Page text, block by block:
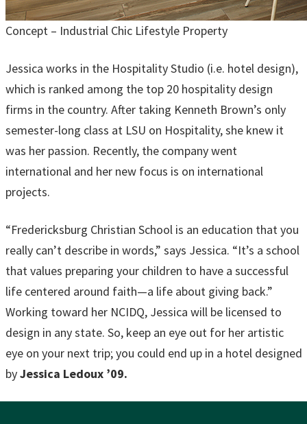
Concept – Industrial Chic Lifestyle Property
Jessica works in the Hospitality Studio (i.e. hotel design),
which is ranked among the top 20 hospitality design
firms in the country. After taking Kenneth Brown’s only
semester-long class at LSU on Hospitality, she knew it
was her passion. Recently, the company went
international and her new focus is on international
projects.
“Fredericksburg Christian School is an education that you
really can’t describe in words,” says Jessica. “It’s a school
that values preparing your children to have a successful
life centered around faith—a life about giving back.”
Working toward her NCIDQ, Jessica will be licensed to
design in any state. So, keep an eye out for her artistic
eye on your next trip; you could end up in a hotel designed
byJessica Ledoux ’09.